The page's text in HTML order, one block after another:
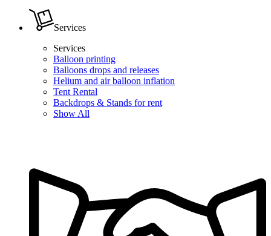
Services
Services
Balloon printing
Balloons drops and releases
Helium and air balloon inflation
Tent Rental
Backdrops & Stands for rent
Show All